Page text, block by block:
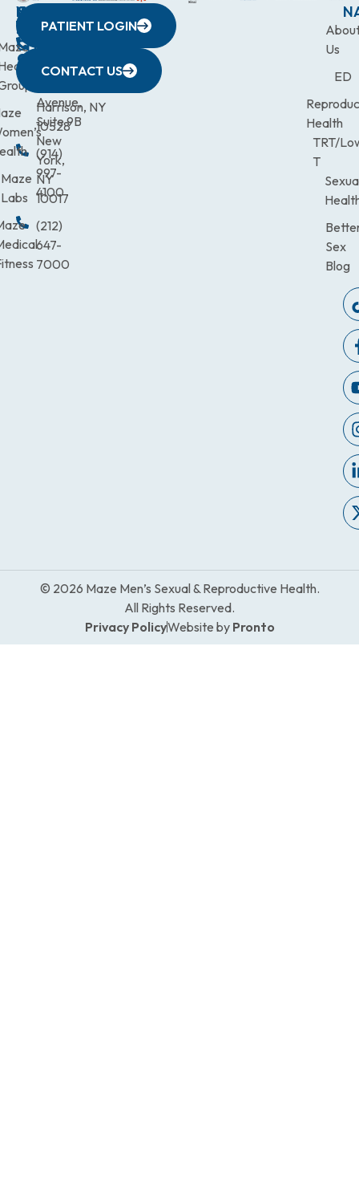
WESTCHESTER
440
Avenue,
Harrison, NY
10528
(914)
997-
4100
NEW
YORK
CITY
633
Avenue,
Suite 9B
New
York,
NY
10017
(212)
647-
7000
QUICK
LINKS
Maze
Labs
CONNECTICUT
(203)
9900
NEW
JERSEY
472-
Us
ED
Health
TRT/
T
Sex
Blog
PATIENT LOGIN
CONTACT US
© 2026 Maze Men’s Sexual & Reproductive Health.
All Rights Reserved.
Privacy PolicyWebsite by Pronto